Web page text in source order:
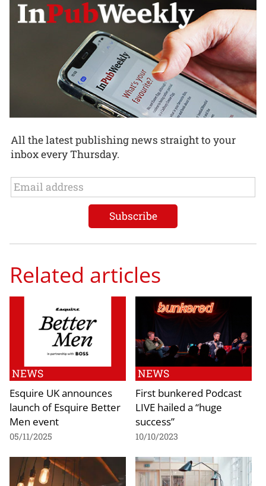
All the latest publishing news straight to your
inbox every Thursday.
Related articles
NEWS
Esquire UK announces
launch of Esquire Better
Men event
05/11/2025
NEWS
First bunkered Podcast
LIVE hailed a “huge
success”
10/10/2023